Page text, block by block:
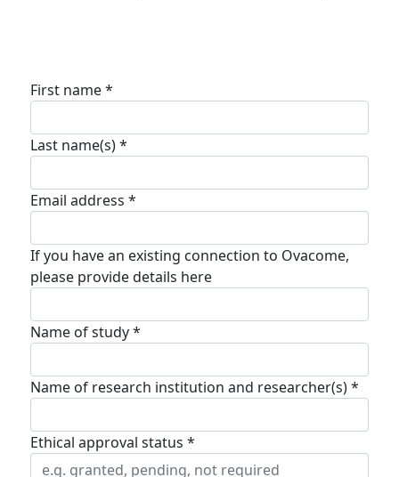
First name *
Last name(s) *
Email address *
If you have an existing connection to Ovacome,
please provide details here
Name of study *
Name of research institution and researcher(s) *
Ethical approval status *